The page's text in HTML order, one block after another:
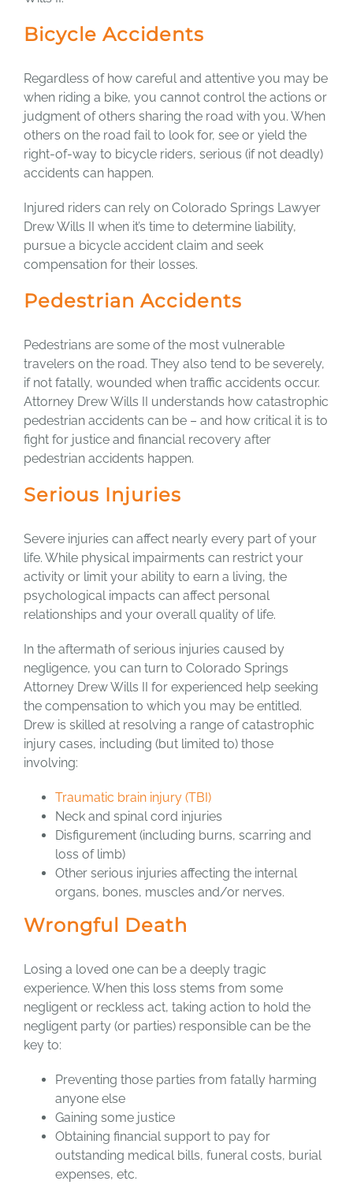
Bicycle Accidents
Regardless of how careful and attentive you may be
when riding a bike, you cannot control the actions or
judgment of others sharing the road with you. When
others on the road fail to look for, see or yield the
right-of-way to bicycle riders, serious (if not deadly)
accidents can happen.
Injured riders can rely on Colorado Springs Lawyer
Drew Wills II when it’s time to determine liability,
pursue a bicycle accident claim and seek
compensation for their losses.
Pedestrian Accidents
Pedestrians are some of the most vulnerable
travelers on the road. They also tend to be severely,
if not fatally, wounded when traffic accidents occur.
Attorney Drew Wills II understands how catastrophic
pedestrian accidents can be – and how critical it is to
fight for justice and financial recovery after
pedestrian accidents happen.
Serious Injuries
Severe injuries can affect nearly every part of your
life. While physical impairments can restrict your
activity or limit your ability to earn a living, the
psychological impacts can affect personal
relationships and your overall quality of life.
In the aftermath of serious injuries caused by
negligence, you can turn to Colorado Springs
Attorney Drew Wills II for experienced help seeking
the compensation to which you may be entitled.
Drew is skilled at resolving a range of catastrophic
injury cases, including (but limited to) those
involving:
Traumatic brain injury (TBI)
Neck and spinal cord injuries
Disfigurement (including burns, scarring and
loss of limb)
Other serious injuries affecting the internal
organs, bones, muscles and/or nerves.
Wrongful Death
Losing a loved one can be a deeply tragic
experience. When this loss stems from some
negligent or reckless act, taking action to hold the
negligent party (or parties) responsible can be the
key to:
Preventing those parties from fatally harming
anyone else
Gaining some justice
Obtaining financial support to pay for
outstanding medical bills, funeral costs, burial
expenses, etc.